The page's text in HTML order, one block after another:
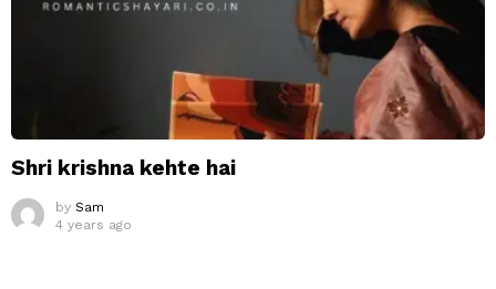
Shri krishna kehte hai
by Sam
4 years ago